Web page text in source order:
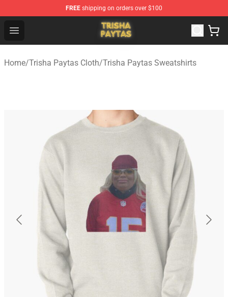
FREE shipping on orders over $100
Open menu
Trisha Paytas Store - Official Trisha Paytas Merchandise
Home/Trisha Paytas Cloth/Trisha Paytas Sweatshirts